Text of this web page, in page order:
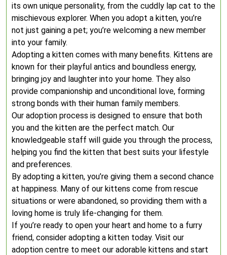
its own unique personality, from the cuddly lap cat to the
mischievous explorer. When you adopt a kitten, you’re
not just gaining a pet; you’re welcoming a new member
into your family.
Adopting a kitten comes with many benefits. Kittens are
known for their playful antics and boundless energy,
bringing joy and laughter into your home. They also
provide companionship and unconditional love, forming
strong bonds with their human family members.
Our adoption process is designed to ensure that both
you and the kitten are the perfect match. Our
knowledgeable staff will guide you through the process,
helping you find the kitten that best suits your lifestyle
and preferences.
By adopting a kitten, you’re giving them a second chance
at happiness. Many of our kittens come from rescue
situations or were abandoned, so providing them with a
loving home is truly life-changing for them.
If you’re ready to open your heart and home to a furry
friend, consider adopting a kitten today. Visit our
adoption centre to meet our adorable kittens and start